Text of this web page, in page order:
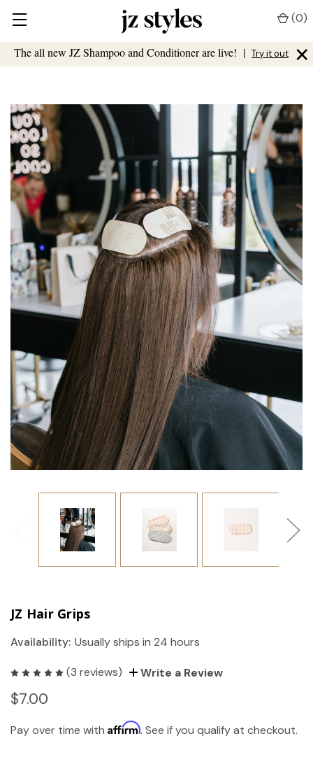
The all new JZ Shampoo and Conditioner are live! | Try it out ×
(0)
JZ Hair Grips
Availability: Usually ships in 24 hours
(3 reviews) Write a Review
$7.00
Pay over time with Affirm. See if you qualify at checkout.